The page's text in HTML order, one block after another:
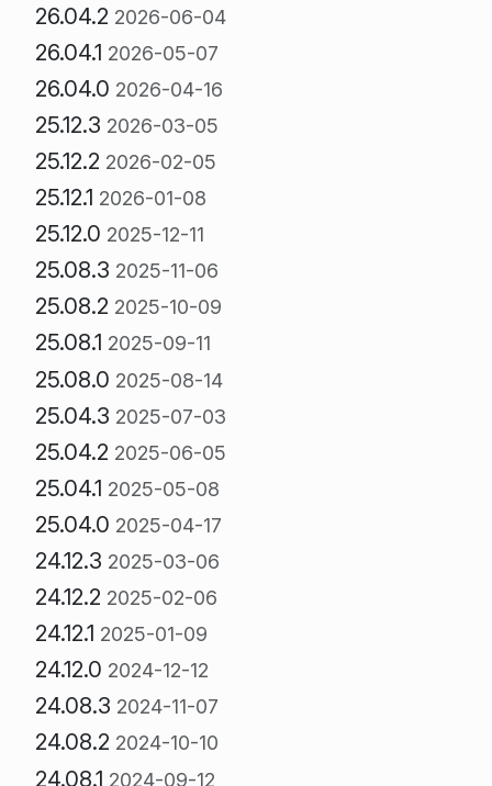
26.04.2 2026-06-04
26.04.1 2026-05-07
26.04.0 2026-04-16
25.12.3 2026-03-05
25.12.2 2026-02-05
25.12.1 2026-01-08
25.12.0 2025-12-11
25.08.3 2025-11-06
25.08.2 2025-10-09
25.08.1 2025-09-11
25.08.0 2025-08-14
25.04.3 2025-07-03
25.04.2 2025-06-05
25.04.1 2025-05-08
25.04.0 2025-04-17
24.12.3 2025-03-06
24.12.2 2025-02-06
24.12.1 2025-01-09
24.12.0 2024-12-12
24.08.3 2024-11-07
24.08.2 2024-10-10
24.08.1 2024-09-12